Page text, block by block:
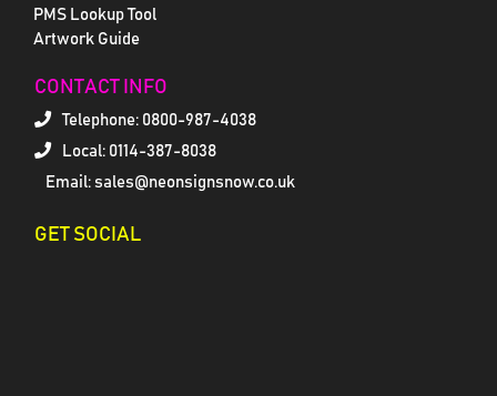
PMS Lookup Tool
Artwork Guide
CONTACT INFO
Telephone: 0800-987-4038
Local: 0114-387-8038
Email: sales@neonsignsnow.co.uk
GET SOCIAL